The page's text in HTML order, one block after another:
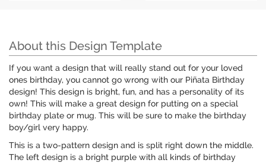
About this Design Template
If you want a design that will really stand out for your loved
ones birthday, you cannot go wrong with our Piñata Birthday
design! This design is bright, fun, and has a personality of its
own! This will make a great design for putting on a special
birthday plate or mug. This will be sure to make the birthday
boy/girl very happy.
This is a two-pattern design and is split right down the middle.
The left design is a bright purple with all kinds of birthday